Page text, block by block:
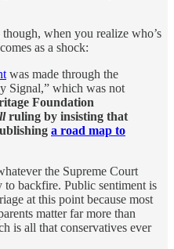
though, when you realize who’s
as a shock:
was made through the
Signal,” which was not
Foundation
ruling by insisting that
a road map to
the Supreme Court
backfire. Public sentiment is
at this point because most
matter far more than
is all that conservatives ever